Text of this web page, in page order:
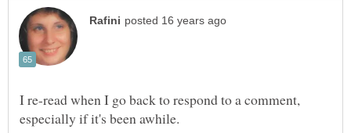
I re-read when I go back to respond to a comment,